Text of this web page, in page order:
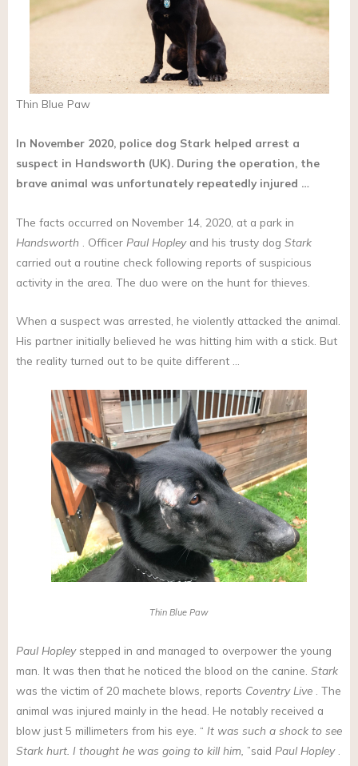
Thin Blue Paw
In November 2020, police dog Stark helped arrest a
suspect in Handsworth (UK). During the operation, the
brave animal was unfortunately repeatedly injured …
The facts occurred on November 14, 2020, at a park in
Handsworth . Officer Paul Hopleyand his trusty dog Stark
carried out a routine check following reports of suspicious
activity in the area. The duo were on the hunt for thieves.
When a suspect was arrested, he violently attacked the animal.
His partner initially believed he was hitting him with a stick. But
the reality turned out to be quite different …
Thin Blue Paw
Paul Hopleystepped in and managed to overpower the young
man. It was then that he noticed the blood on the canine. Stark
was the victim of 20 machete blows, reports Coventry Live . The
animal was injured mainly in the head. He notably received a
blow just 5 millimeters from his eye. “ It was such a shock to see
Stark hurt. I thought he was going to kill him, ”said Paul Hopley.